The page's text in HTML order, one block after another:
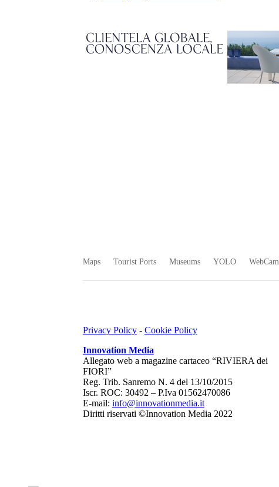
Maps Tourist Ports Museums YOLO WebCam
Privacy Policy- Cookie Policy
Innovation Media
Allegato web a magazine cartaceo “RIVIERA dei
FIORI”
Reg. Trib. Sanremo N. 4 del 13/10/2015
Iscr. ROC: 30492 – P.Iva 01562470086
E-mail: info@innovationmedia.it
Diritti riservati ©Innovation Media 2022